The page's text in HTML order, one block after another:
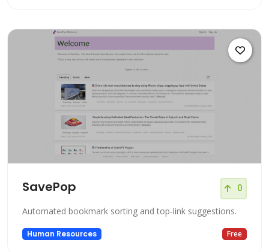
SavePop 0
Automated bookmark sorting and top-link suggestions.
Human Resources Free